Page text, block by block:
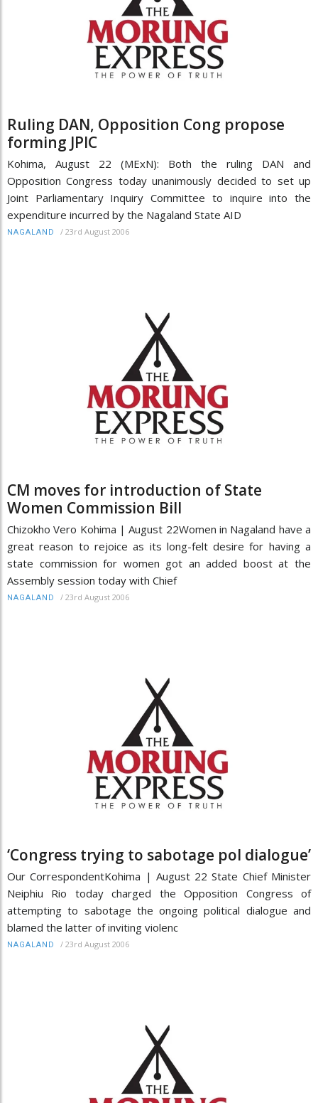
Ruling DAN, Opposition Cong propose
forming JPIC
Kohima, August 22 (MExN): Both the ruling DAN and
Opposition Congress today unanimously decided to set up
Joint Parliamentary Inquiry Committee to inquire into the
expenditure incurred by the Nagaland State AID
NAGALAND / 23rd August 2006
CM moves for introduction of State
Women Commission Bill
Chizokho Vero Kohima | August 22Women in Nagaland have a
great reason to rejoice as its long-felt desire for having a
state commission for women got an added boost at the
Assembly session today with Chief
NAGALAND / 23rd August 2006
‘Congress trying to sabotage pol dialogue’
Our CorrespondentKohima | August 22 State Chief Minister
Neiphiu Rio today charged the Opposition Congress of
attempting to sabotage the ongoing political dialogue and
blamed the latter of inviting violenc
NAGALAND / 23rd August 2006